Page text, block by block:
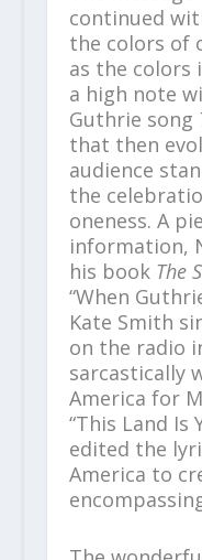
continued
the colors of
as the colors
a high note
Guthrie song
that then
audience
the
oneness. A
information,
his book The
“When
Kate Smith
on the radio
sarcastically
America for
“This Land Is
edited the
America to